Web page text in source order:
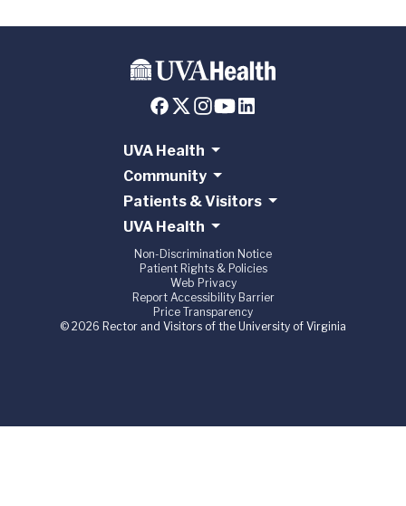
UVA Health
Community
Patients & Visitors
UVA Health
Non-Discrimination Notice
Patient Rights & Policies
Web Privacy
Report Accessibility Barrier
Price Transparency
© 2026 Rector and Visitors of the University of Virginia